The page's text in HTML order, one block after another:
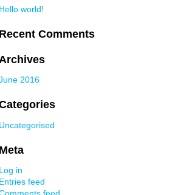
world!
Comments
2016
in
feed